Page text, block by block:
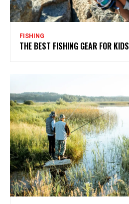
FISHING
THE BEST FISHING GEAR FOR KIDS